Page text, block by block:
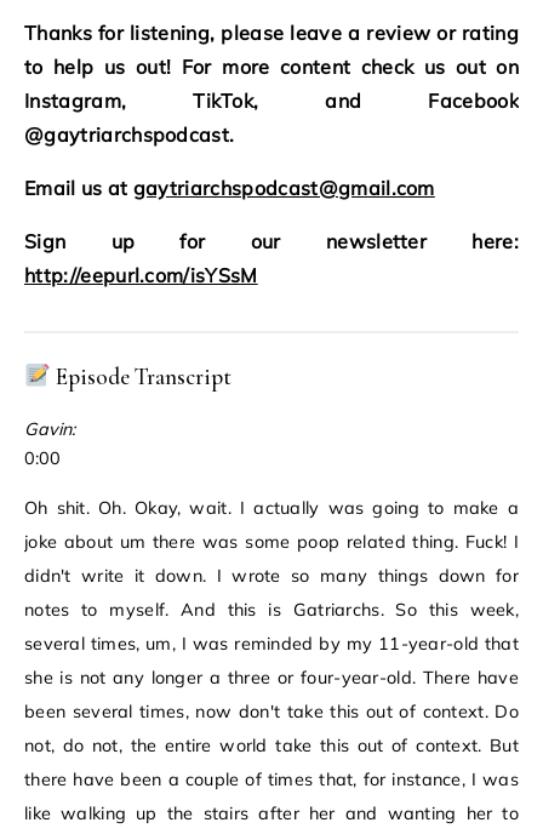
Thanks for listening, please leave a review or rating
to help us out! For more content check us out on
Instagram, TikTok, and Facebook
@gaytriarchspodcast.
Email us at gaytriarchspodcast@gmail.com
Sign up for our newsletter here:
http://eepurl.com/isYSsM
Episode Transcript
Gavin:
0:00
Oh shit. Oh. Okay, wait. I actually was going to make a
joke about um there was some poop related thing. Fuck! I
didn't write it down. I wrote so many things down for
notes to myself. And this is Gatriarchs. So this week,
several times, um, I was reminded by my 11-year-old that
she is not any longer a three or four-year-old. There have
been several times, now don't take this out of context. Do
not, do not, the entire world take this out of context. But
there have been a couple of times that, for instance, I was
like walking up the stairs after her and wanting her to